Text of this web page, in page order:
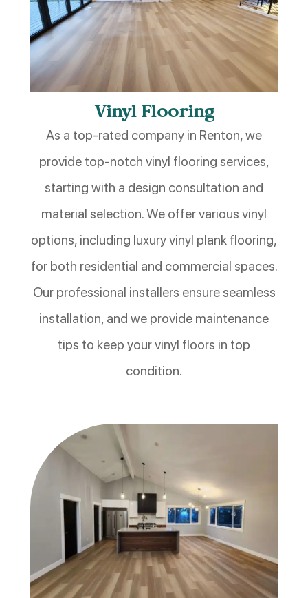
Vinyl Flooring
As a top-rated company in Renton, we
provide top-notch vinyl flooring services,
starting with a design consultation and
material selection. We offer various vinyl
options, including luxury vinyl plank flooring,
for both residential and commercial spaces.
Our professional installers ensure seamless
installation, and we provide maintenance
tips to keep your vinyl floors in top
condition.